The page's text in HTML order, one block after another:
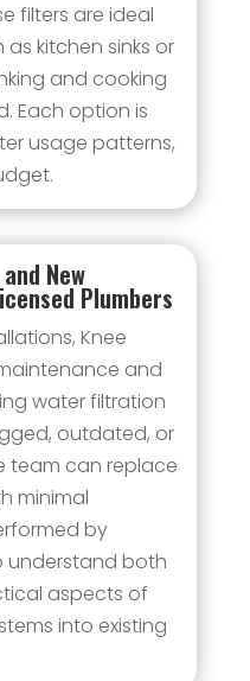
filters are ideal
kitchen sinks or
and cooking
Each option is
usage patterns,
New
Plumbers
Knee
and
water filtration
outdated, or
team can replace
minimal
by
understand both
aspects of
into existing